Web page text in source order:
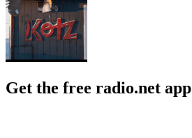
Get the free radio.net app